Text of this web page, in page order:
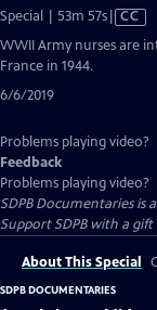
Special | 53m 57sVideo
CC
WWII Army nurses are
France in 1944.
6/6/2019
Problems playing video?
Feedback
Problems playing video?
SDPB Documentariesis
Support SDPB with a
About This Special
SDPB DOCUMENTARIES